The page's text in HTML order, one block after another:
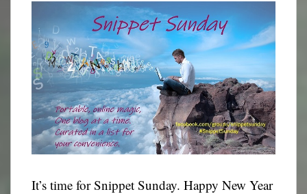
It’s time for Snippet Sunday. Happy New Year